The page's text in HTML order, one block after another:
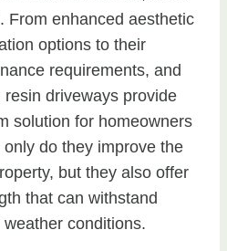
From enhanced aesthetic
options to their
requirements, and
driveways provide
solution for homeowners
do they improve the
but they also offer
that can withstand
conditions.